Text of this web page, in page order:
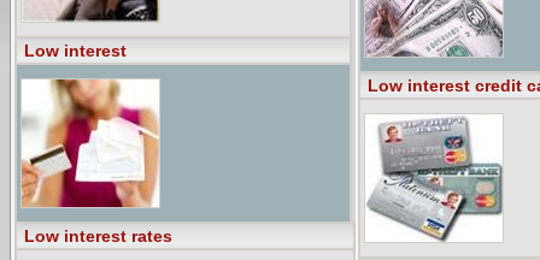
Low interest
Low interest rates
Low interest credit